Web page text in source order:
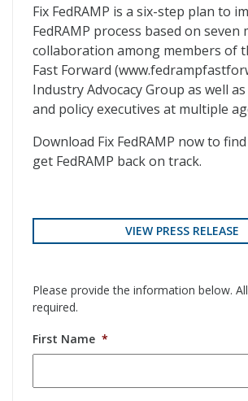
Fix FedRAMP is a six-step plan to
FedRAMP process based on
collaboration among members of
Fast Forward
Industry Advocacy Group as well
and policy executives at multiple
Download Fix FedRAMP now to
get FedRAMP back on track.
VIEW PRESS RELEASE
Please provide the information below.
required.
First Name *